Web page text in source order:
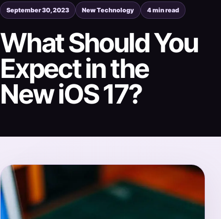
September 30, 2023 New Technology 4 min read
What Should You
Expect in the
New iOS 17?